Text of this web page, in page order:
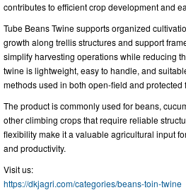
contributes to efficient crop development and
Tube Beans Twine supports organized
growth along trellis structures and support
simplify harvesting operations while reducing
twine is lightweight, easy to handle, and
methods used in both open-field and protected
The product is commonly used for beans,
other climbing crops that require reliable
flexibility make it a valuable agricultural input
and productivity.
Visit us:
https://dkjagri.com/categories/beans-toin-twine